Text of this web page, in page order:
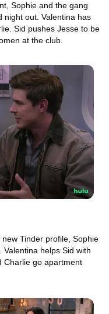
Sophie and the gang
night out. Valentina has
Sid pushes Jesse to be
at the club.
Tinder profile, Sophie
helps Sid with
Charlie go apartment